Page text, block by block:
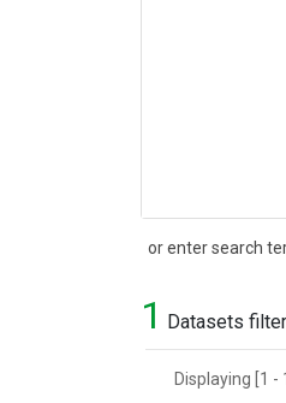
or enter search
Search
1 Datasets
Displaying [1